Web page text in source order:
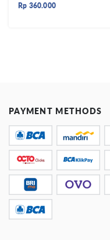
Rp 360.000
PAYMENT METHODS